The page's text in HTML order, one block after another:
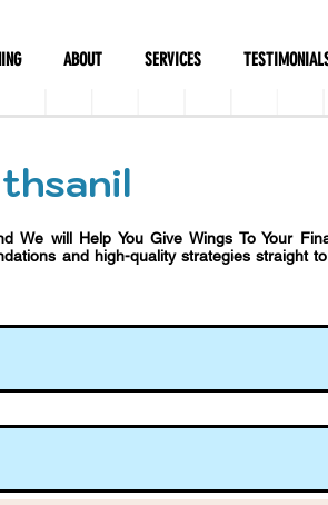
We will Help You Give Wings To Your
and high-quality strategies straight
ABOUT SERVICES